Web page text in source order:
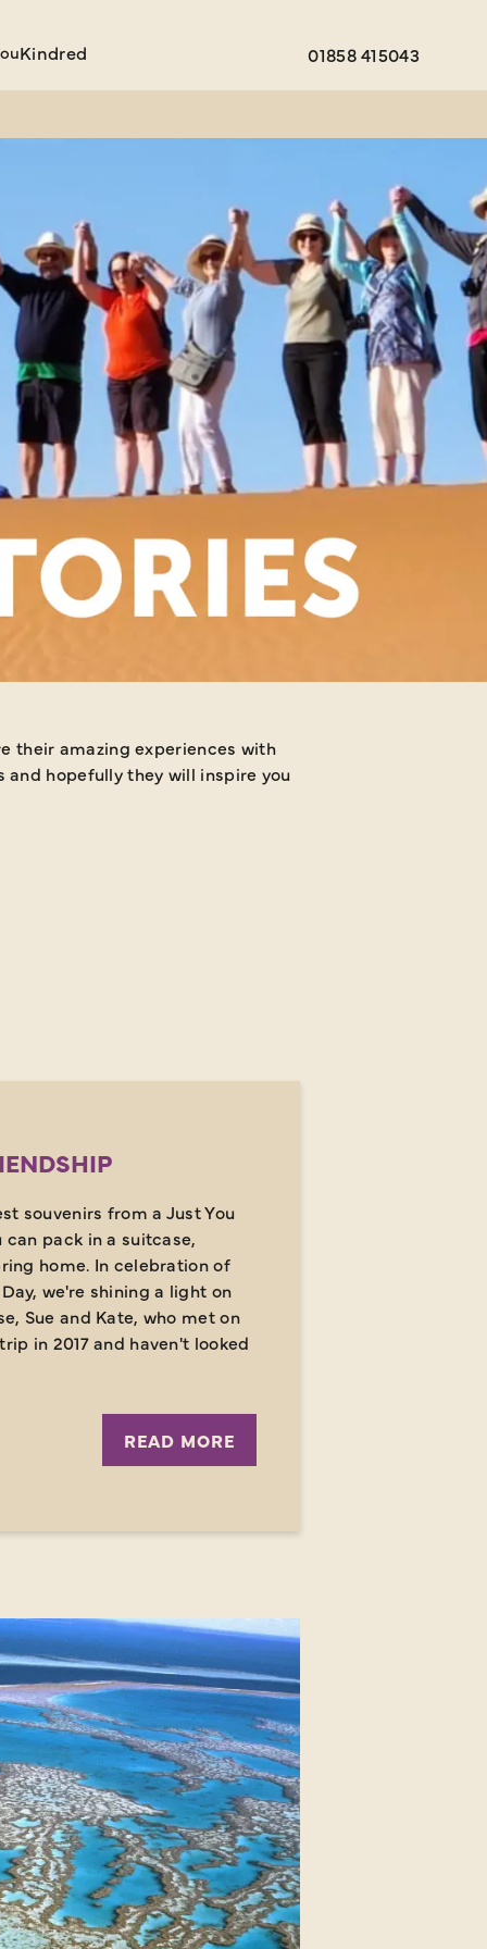
Kindred 01858 415043
and hopefully they will inspire you
souvenirs from a Just You
pack in a suitcase,
home. In celebration of
we're shining a light on
Sue and Kate, who met on
in 2017 and haven't looked
READ MORE